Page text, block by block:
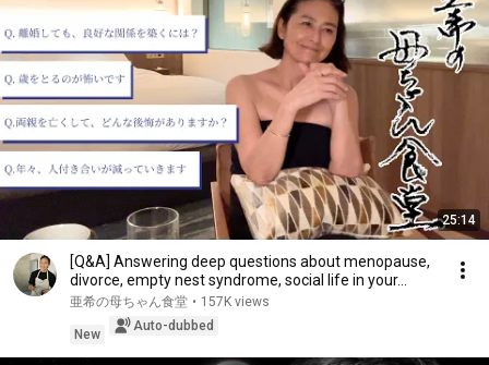
25:14
[Q&A] Answering deep questions about menopause,
divorce, empty nest syndrome, social life in your...
亜希の母ちゃん食堂 • 157K views
New
Auto-dubbed